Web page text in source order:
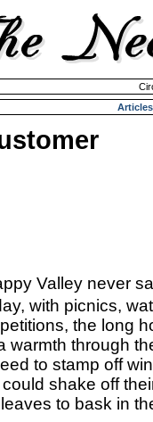
Articles
Valley never
with picnics,
the long
warmth through
to stamp off
shake off
to bask in